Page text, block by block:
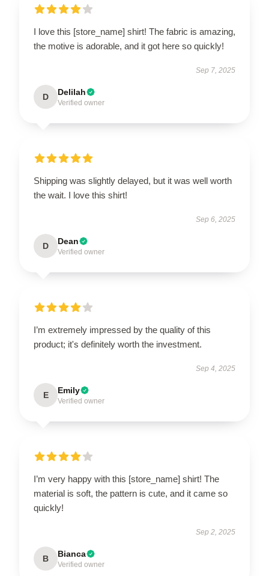
I love this [store_name] shirt! The fabric is amazing,
the motive is adorable, and it got here so quickly!
Sep 7, 2025
D Delilah
Verified owner
Shipping was slightly delayed, but it was well worth
the wait. I love this shirt!
Sep 6, 2025
D Dean
Verified owner
I’m extremely impressed by the quality of this
product; it's definitely worth the investment.
Sep 4, 2025
E Emily
Verified owner
I’m very happy with this [store_name] shirt! The
material is soft, the pattern is cute, and it came so
quickly!
Sep 2, 2025
B Bianca
Verified owner